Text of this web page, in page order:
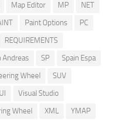
Map Editor MP
NET
Paint Options
PC
REQUIREMENTS
Andreas SP
Spain Espa
Wheel
SUV
UI
Visual Studio
Wheel XML YMAP